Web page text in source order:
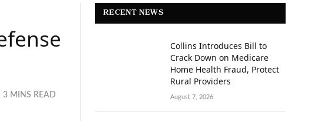
3 MINS READ
RECENT NEWS
Collins Introduces Bill to
Crack Down on Medicare
Home Health Fraud, Protect
Rural Providers
August 7, 2026